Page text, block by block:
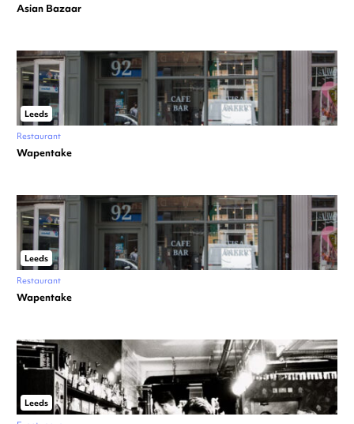
Asian Bazaar
Leeds
Restaurant
Wapentake
Leeds
Restaurant
Wapentake
Leeds